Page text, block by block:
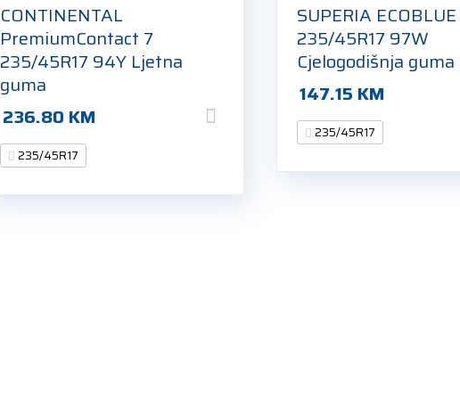
CONTINENTAL
PremiumContact 7
235/45R17 94Y Ljetna
guma
236.80 KM
235/45R17
SUPERIA
235/45R17 97W
Cjelogodišnja guma
147.15 KM
235/45R17